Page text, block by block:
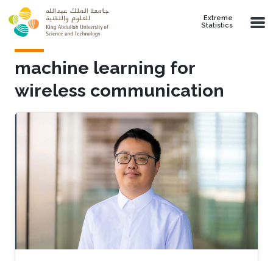
Skip to main content
Extreme
Statistics
machine learning for
wireless communication